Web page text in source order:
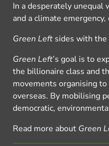
In a desperately
and a climate
Green Left sides with
Green Left’s goal is to
the billionaire class and
movements organising
overseas. By mobilising
democratic,
Read more about Green